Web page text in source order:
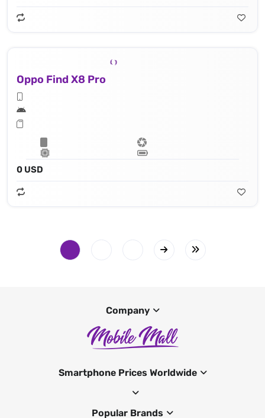
Oppo Find X8 Pro
0 USD
Company
Smartphone Prices Worldwide
Popular Brands